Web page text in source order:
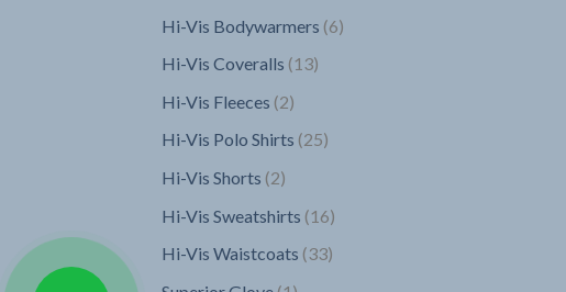
Hi-Vis Bodywarmers 66
Hi-Vis Coveralls 1313
Hi-Vis Fleeces 22
products
Hi-Vis Polo Shirts 2525
Hi-Vis Shorts 22
Hi-Vis Sweatshirts 1616
Hi-Vis Waistcoats 3333